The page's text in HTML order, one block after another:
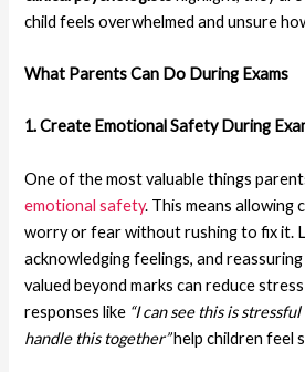
child feels overwhelmed and unsure
What Parents Can Do During Exams
1. Create Emotional Safety During
One of the most valuable things
emotional safety. This means allowing
worry or fear without rushing to fix it.
acknowledging feelings, and
valued beyond marks can reduce
responses like “I can see this is
handle this together”help children feel